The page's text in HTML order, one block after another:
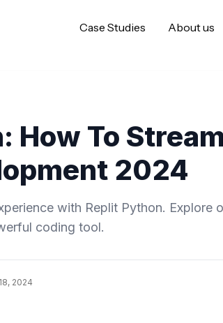
Case Studies About us
How To
2024
with Replit Python. Explore
coding tool.
2024